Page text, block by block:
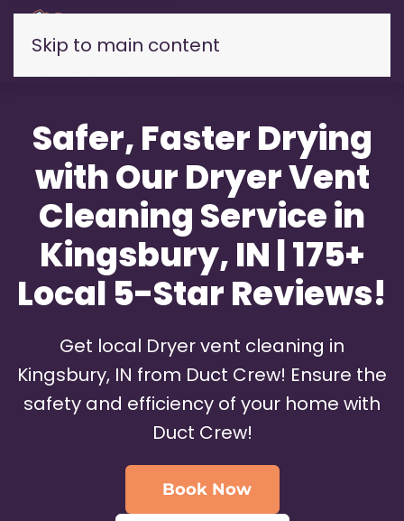
Skip to main content
Safer, Faster Drying
with Our Dryer Vent
Cleaning Service in
Kingsbury, IN | 175+
Local 5-Star Reviews!
Get local Dryer vent cleaning in
Kingsbury, IN from Duct Crew! Ensure the
safety and efficiency of your home with
Duct Crew!
Book Now